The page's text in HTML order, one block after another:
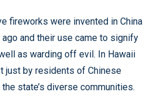
fireworks were invented in China
and their use came to signify
as warding off evil. In Hawaii
just by residents of Chinese
state’s diverse communities.